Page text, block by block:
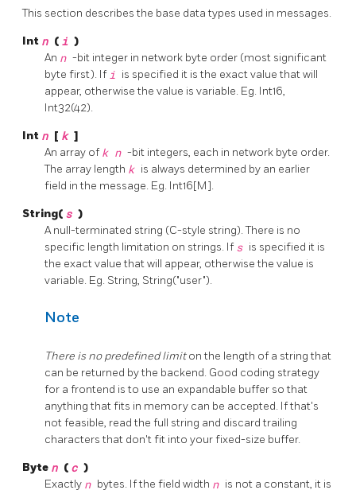
This section describes the base data types used in messages.
Int n ( i )
An n -bit integer in network byte order (most significant
byte first). If i is specified it is the exact value that will
appear, otherwise the value is variable. Eg. Int16,
Int32(42).
Int n [ k ]
An array of k n -bit integers, each in network byte order.
The array length k is always determined by an earlier
field in the message. Eg. Int16[M].
String( s )
A null-terminated string (C-style string). There is no
specific length limitation on strings. If s is specified it is
the exact value that will appear, otherwise the value is
variable. Eg. String, String("user").
Note
There is no predefined limiton the length of a string that
can be returned by the backend. Good coding strategy
for a frontend is to use an expandable buffer so that
anything that fits in memory can be accepted. If that's
not feasible, read the full string and discard trailing
characters that don't fit into your fixed-size buffer.
Byte n ( c )
Exactly n bytes. If the field width n is not a constant, it is